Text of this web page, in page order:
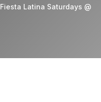
Fiesta Latina Saturdays @